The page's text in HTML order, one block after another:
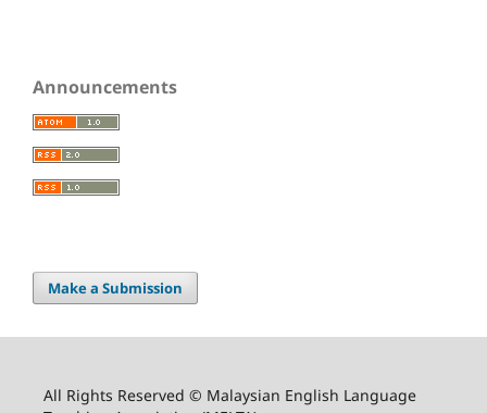
Announcements
Make a Submission
All Rights Reserved © Malaysian English Language